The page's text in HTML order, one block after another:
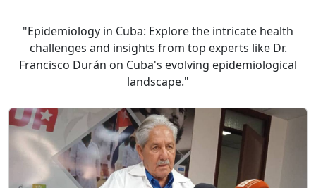
"Epidemiology in Cuba: Explore the intricate health
challenges and insights from top experts like Dr.
Francisco Durán on Cuba's evolving epidemiological
landscape."